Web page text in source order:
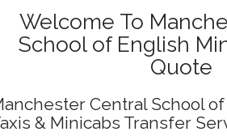
Welcome To
School of English
Quote
Central School
& Minicabs Transfer